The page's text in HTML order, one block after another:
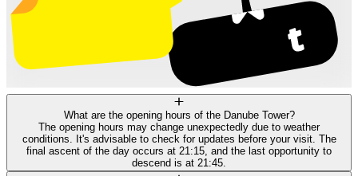
What are the opening hours of the Danube Tower?
The opening hours may change unexpectedly due to weather
conditions. It's advisable to check for updates before your visit. The
final ascent of the day occurs at 21:15, and the last opportunity to
descend is at 21:45.